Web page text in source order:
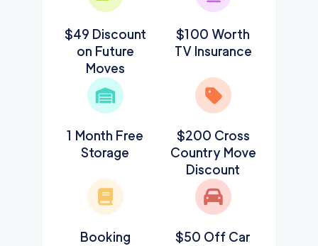
$49 Discount
on Future
Moves
$100 Worth
TV Insurance
1 Month Free
Storage
$200 Cross
Country Move
Discount
Booking
$50 Off Car